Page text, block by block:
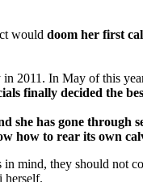
would doom her first
2011. In May of this
finally decided the
she has gone through
how to rear its own
mind, they should not
herself.